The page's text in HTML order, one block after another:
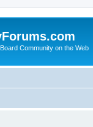
Community on the Web